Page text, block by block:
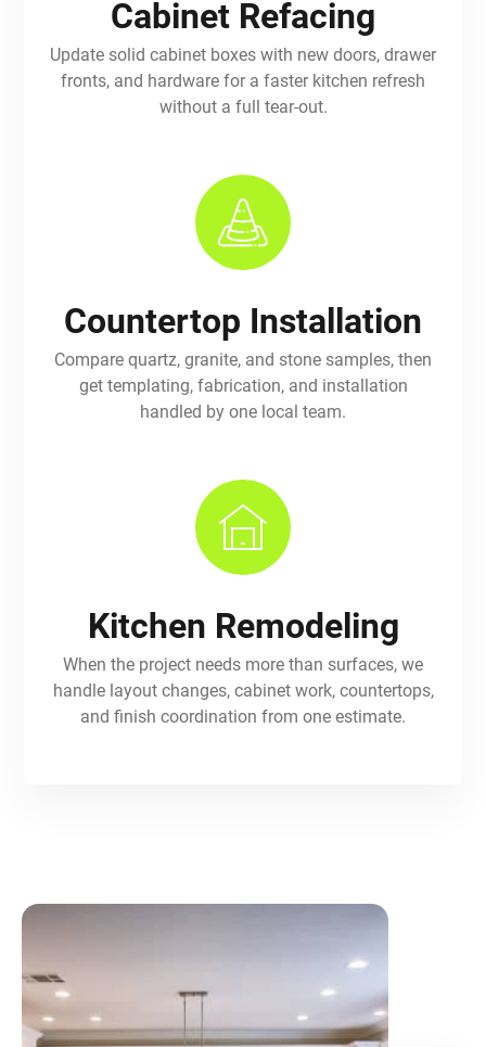
Cabinet Refacing
Update solid cabinet boxes with new doors, drawer
fronts, and hardware for a faster kitchen refresh
without a full tear-out.
Countertop Installation
Compare quartz, granite, and stone samples, then
get templating, fabrication, and installation
handled by one local team.
Kitchen Remodeling
When the project needs more than surfaces, we
handle layout changes, cabinet work, countertops,
and finish coordination from one estimate.